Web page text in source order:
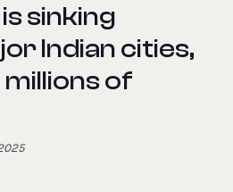
sinking
Indian cities,
of